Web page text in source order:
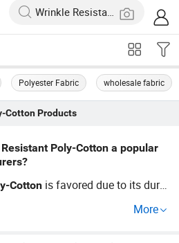
Polyester Fabric wholesale fabric
CottonProducts
Poly-Cotton a popular
Cotton is favored due to its dura
perfect for custom OEM project
More